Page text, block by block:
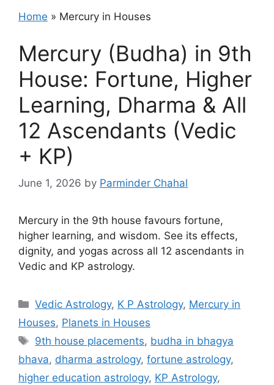
Home » Mercury in Houses
Mercury (Budha) in 9th
House: Fortune, Higher
Learning, Dharma & All
12 Ascendants (Vedic
+ KP)
June 1, 2026 by Parminder Chahal
Mercury in the 9th house favours fortune,
higher learning, and wisdom. See its effects,
dignity, and yogas across all 12 ascendants in
Vedic and KP astrology.
Categories
Vedic Astrology, K P Astrology, Mercury in
Houses, Planets in Houses
Tags
9th house placements, budha in bhagya
bhava, dharma astrology, fortune astrology,
higher education astrology, KP Astrology,